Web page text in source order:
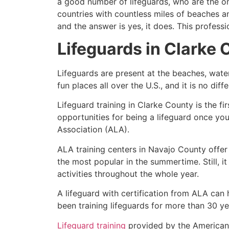
countries with countless miles of beaches
and the answer is yes, it does. This
Lifeguards in Clarke
Lifeguards are present at the beaches,
fun places all over the U.S., and it is no
Lifeguard training in Clarke County is the
opportunities for being a lifeguard once
Association (ALA).
ALA training centers in Navajo County
the most popular in the summertime. Still,
activities throughout the whole year.
A lifeguard with certification from ALA can
been training lifeguards for more than 30
Lifeguard training provided by the